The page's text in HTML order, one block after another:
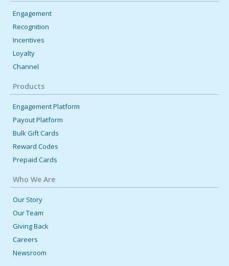
Engagement
Recognition
Incentives
Loyalty
Channel
Products
Engagement Platform
Payout Platform
Bulk Gift Cards
Reward Codes
Prepaid Cards
Who We Are
Our Story
Our Team
Giving Back
Careers
Newsroom